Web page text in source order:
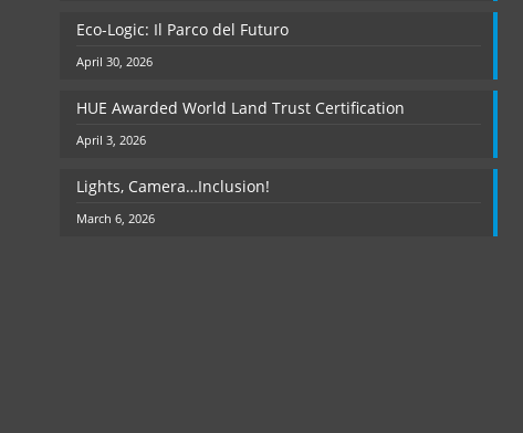
Eco-Logic: Il Parco del Futuro
April 30, 2026
HUE Awarded World Land Trust Certification
April 3, 2026
Lights, Camera…Inclusion!
March 6, 2026